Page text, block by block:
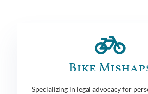
Bike
Specializing in legal advocacy for